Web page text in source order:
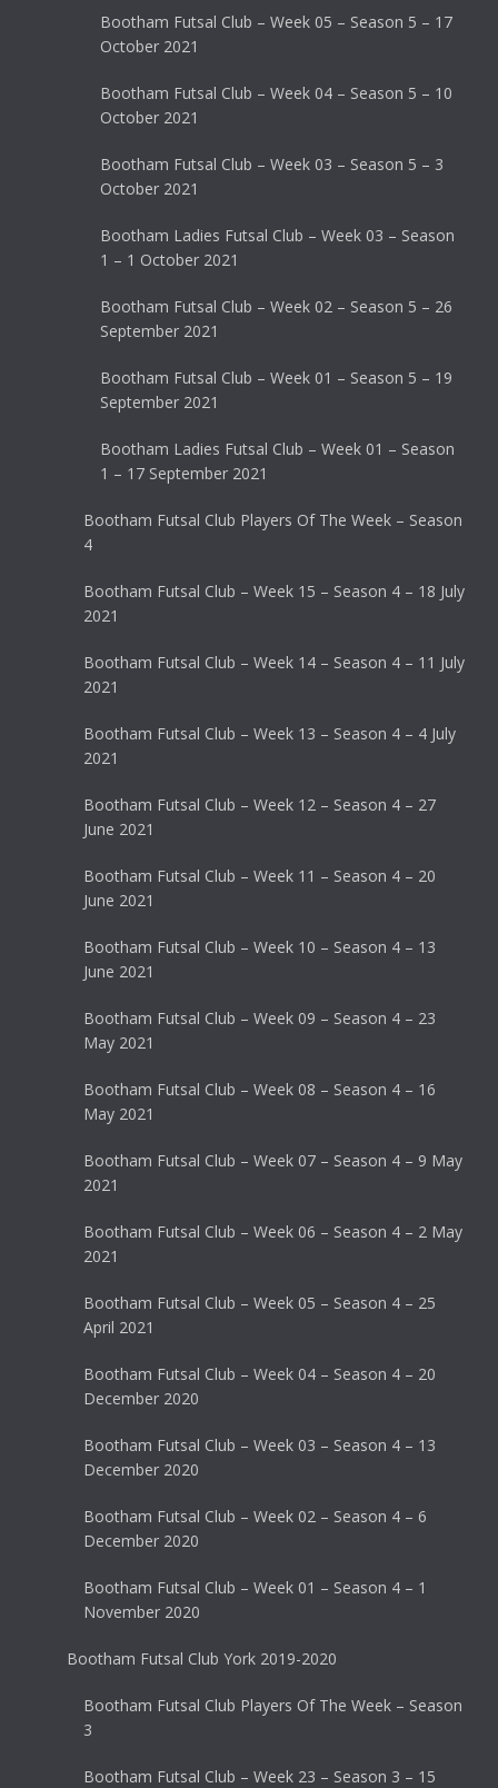
Bootham Futsal Club – Week 05 – Season 5 – 17
October 2021
Bootham Futsal Club – Week 04 – Season 5 – 10
October 2021
Bootham Futsal Club – Week 03 – Season 5 – 3
October 2021
Bootham Ladies Futsal Club – Week 03 – Season
1 – 1 October 2021
Bootham Futsal Club – Week 02 – Season 5 – 26
September 2021
Bootham Futsal Club – Week 01 – Season 5 – 19
September 2021
Bootham Ladies Futsal Club – Week 01 – Season
1 – 17 September 2021
Bootham Futsal Club Players Of The Week – Season
4
Bootham Futsal Club – Week 15 – Season 4 – 18 July
2021
Bootham Futsal Club – Week 14 – Season 4 – 11 July
2021
Bootham Futsal Club – Week 13 – Season 4 – 4 July
2021
Bootham Futsal Club – Week 12 – Season 4 – 27
June 2021
Bootham Futsal Club – Week 11 – Season 4 – 20
June 2021
Bootham Futsal Club – Week 10 – Season 4 – 13
June 2021
Bootham Futsal Club – Week 09 – Season 4 – 23
May 2021
Bootham Futsal Club – Week 08 – Season 4 – 16
May 2021
Bootham Futsal Club – Week 07 – Season 4 – 9 May
2021
Bootham Futsal Club – Week 06 – Season 4 – 2 May
2021
Bootham Futsal Club – Week 05 – Season 4 – 25
April 2021
Bootham Futsal Club – Week 04 – Season 4 – 20
December 2020
Bootham Futsal Club – Week 03 – Season 4 – 13
December 2020
Bootham Futsal Club – Week 02 – Season 4 – 6
December 2020
Bootham Futsal Club – Week 01 – Season 4 – 1
November 2020
Bootham Futsal Club York 2019-2020
Bootham Futsal Club Players Of The Week – Season
3
Bootham Futsal Club – Week 23 – Season 3 – 15